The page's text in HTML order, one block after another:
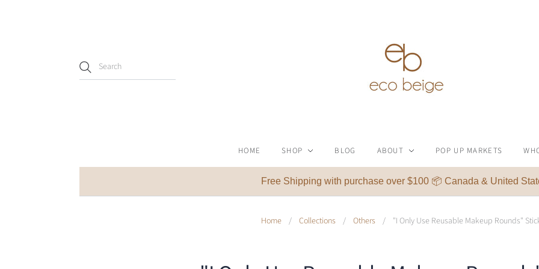
HOME SHOP BLOG ABOUT POP UP MARKETS
Free Shipping with purchase over $100 📦 Canada & United
Home / Collections / Others / "I Only Use Reusable Makeup Rounds"